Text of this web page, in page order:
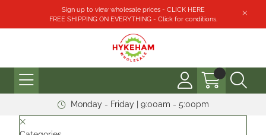
Sign up to view wholesale prices - CLICK HERE
FREE SHIPPING ON EVERYTHING - Click for conditions.
Monday - Friday | 9:00am - 5:00pm